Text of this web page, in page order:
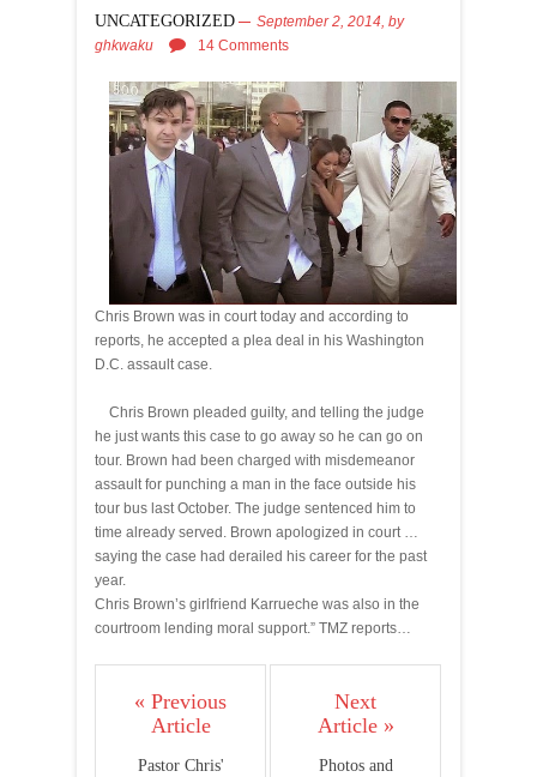
UNCATEGORIZED September 2, 2014, by
ghkwaku
14 Comments
Chris Brown was in court today and according to
reports, he accepted a plea deal in his Washington
D.C. assault case.
Chris Brown pleaded guilty, and telling the judge
he just wants this case to go away so he can go on
tour. Brown had been charged with misdemeanor
assault for punching a man in the face outside his
tour bus last October. The judge sentenced him to
time already served. Brown apologized in court …
saying the case had derailed his career for the past
year.
Chris Brown’s girlfriend Karrueche was also in the
courtroom lending moral support.” TMZ reports…
« Previous
Article
Pastor Chris'
Next
Article »
Photos and